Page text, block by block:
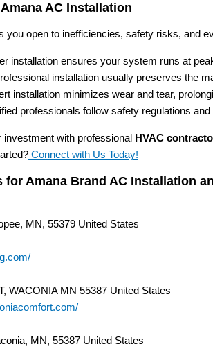
AC Installation
you open to inefficiencies, safety risks, and
installation ensures your system runs at
installation usually preserves the
installation minimizes wear and tear,
professionals follow safety regulations
with professional HVAC
Connect with Us Today!
Amana Brand AC Installation
MN, 55379 United States
WACONIA MN 55387 United States
MN, 55387 United States